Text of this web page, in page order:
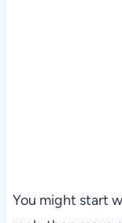
You might start